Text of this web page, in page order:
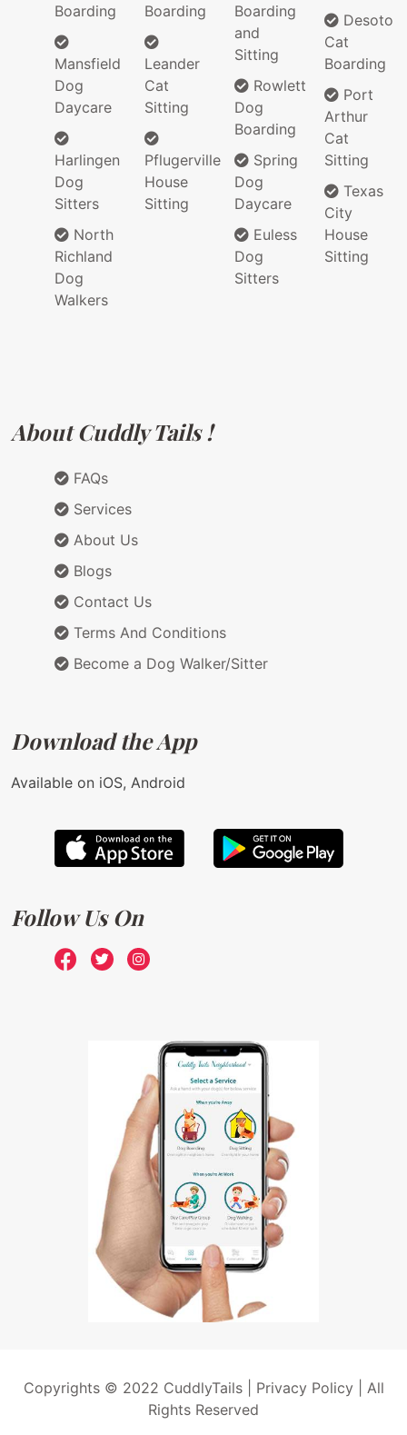
Boarding
Mansfield
Dog
Daycare
Harlingen
Dog
Sitters
North
Richland
Dog
Walkers
Boarding
Leander
Cat
Sitting
Pflugerville
House
Sitting
Boarding
and
Sitting
Rowlett
Dog
Boarding
Spring
Dog
Daycare
Euless
Dog
Sitters
Desoto
Cat
Boarding
Port
Arthur
Cat
Sitting
Texas
City
House
Sitting
About Cuddly Tails !
FAQs
Services
About Us
Blogs
Contact Us
Terms And Conditions
Become a Dog Walker/Sitter
Download the App
Available on iOS, Android
Follow Us On
Copyrights © 2022 CuddlyTails | Privacy Policy| All
Rights Reserved